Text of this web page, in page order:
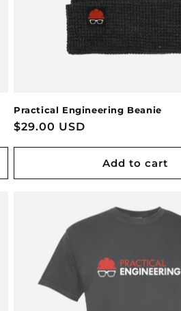
Practical Engineering Beanie
Regular
$29.00 USD
Add to cart